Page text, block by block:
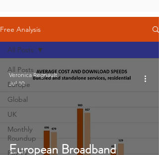
Free Analysis
All Posts
Europe
Global
UK
Monthly
Roundup
Pay TV
All Posts
European Broadband
Veronica Regnault
Jul 10